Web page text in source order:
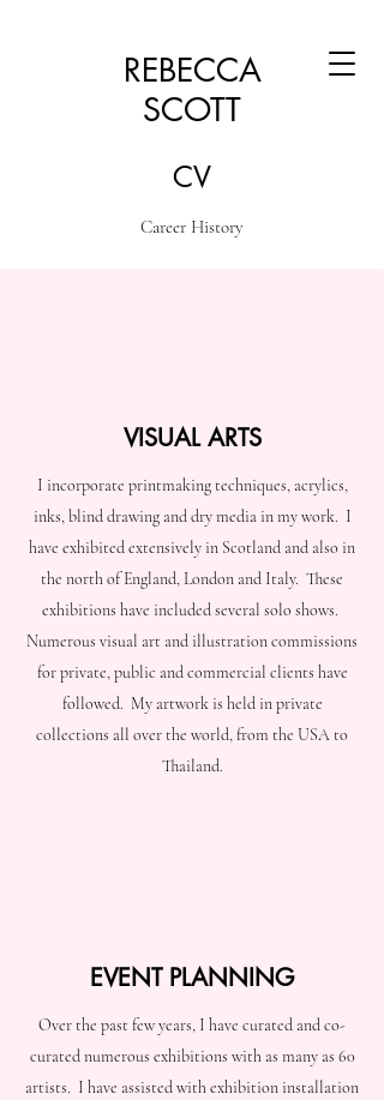
REBECCA
SCOTT
CV
Career History
VISUAL ARTS
I incorporate printmaking techniques, acrylics,
inks, blind drawing and dry media in my work. I
have exhibited extensively in Scotland and also in
the north of England, London and Italy. These
exhibitions have included several solo shows.
Numerous visual art and illustration commissions
for private, public and commercial clients have
followed. My artwork is held in private
collections all over the world, from the USA to
Thailand.
EVENT PLANNING
Over the past few years, I have curated and co-
curated numerous exhibitions with as many as 60
artists. I have assisted with exhibition installation